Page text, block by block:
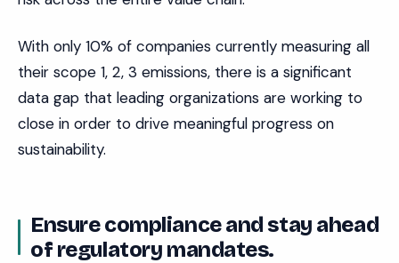
With only 10% of companies currently measuring all
their scope 1, 2, 3 emissions, there is a significant
data gap that leading organizations are working to
close in order to drive meaningful progress on
sustainability.
Ensure compliance and stay ahead
of regulatory mandates.